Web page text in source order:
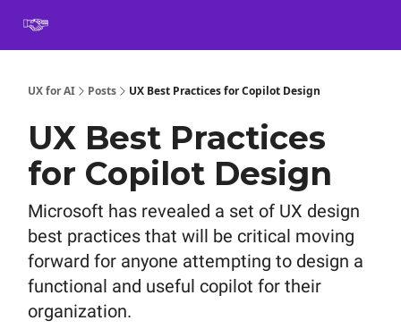
UX for AI Posts UX Best Practices for Copilot Design
UX Best Practices
for Copilot Design
Microsoft has revealed a set of UX design
best practices that will be critical moving
forward for anyone attempting to design a
functional and useful copilot for their
organization.